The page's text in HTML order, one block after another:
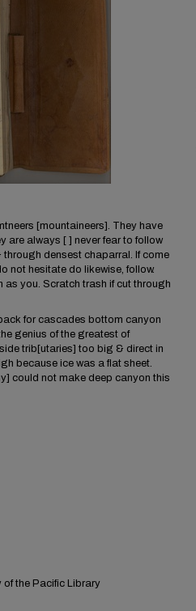
[mountaineers]. They have
are always [ ] never fear to follow
densest chaparral. If come
not hesitate do likewise, follow.
you. Scratch trash if cut through
for cascades bottom canyon
genius of the greatest of
trib[utaries] too big & direct in
because ice was a flat sheet.
could not make deep canyon this
the Pacific Library